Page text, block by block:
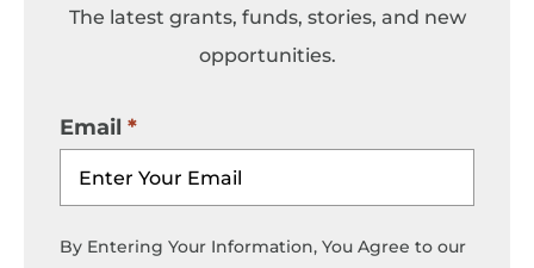
The latest grants, funds, stories, and new
opportunities.
Email
By Entering Your Information, You Agree to our